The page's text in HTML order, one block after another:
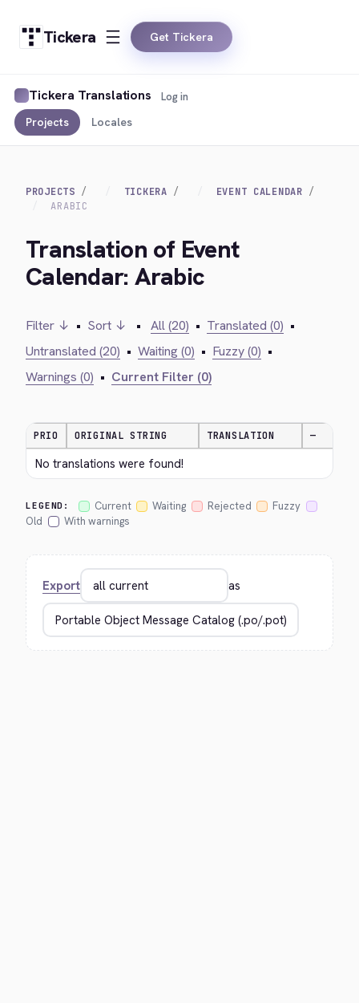
Tickera Get Tickera
Tickera Translations
Projects Locales
Log in
PROJECTS TICKERA
EVENT CALENDAR
ARABIC
Translation of Event
Calendar: Arabic
Filter ↓ • Sort ↓ • All (20) • Translated (0) •
Untranslated (20) • Waiting (0) • Fuzzy (0) •
Warnings (0) • Current Filter (0)
PRIO ORIGINAL STRING TRANSLATION —
No translations were found!
LEGEND: Current Waiting Rejected
Fuzzy
Old
With warnings
Export as